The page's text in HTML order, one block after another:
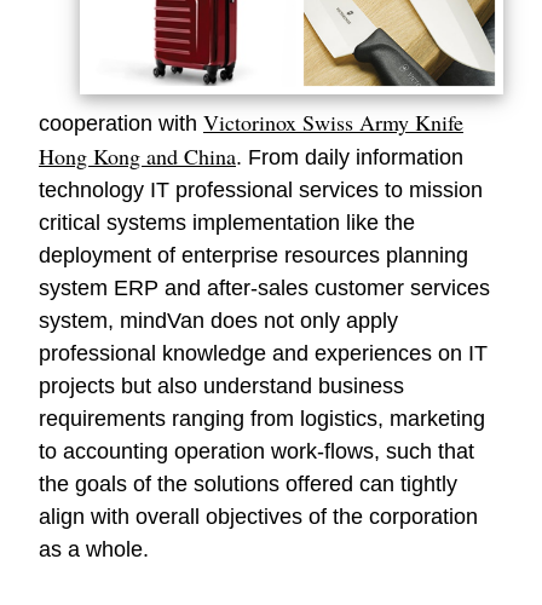
cooperation with Victorinox Swiss Army Knife
Hong Kong and China. From daily information
technology IT professional services to mission
critical systems implementation like the
deployment of enterprise resources planning
system ERP and after-sales customer services
system, mindVan does not only apply
professional knowledge and experiences on IT
projects but also understand business
requirements ranging from logistics, marketing
to accounting operation work-flows, such that
the goals of the solutions offered can tightly
align with overall objectives of the corporation
as a whole.